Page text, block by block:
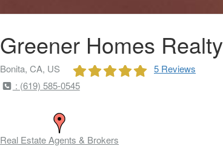
Greener Homes Realty
Bonita, CA, US
5 Reviews
: (619) 585-0545
Real Estate Agents & Brokers